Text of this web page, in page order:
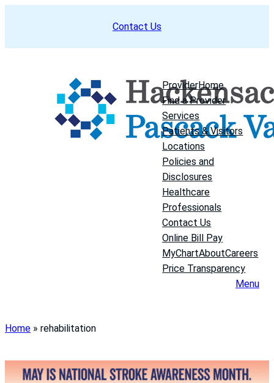
Contact Us
ProviderHome
Find a Provider
Services
Patients & Visitors
Locations
Policies and
Disclosures
Healthcare
Professionals
Contact Us
Online Bill Pay
MyChartAboutCareers
Price Transparency
Menu
Home » rehabilitation